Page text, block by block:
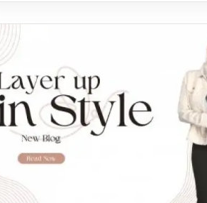
wondering where the inspiration came